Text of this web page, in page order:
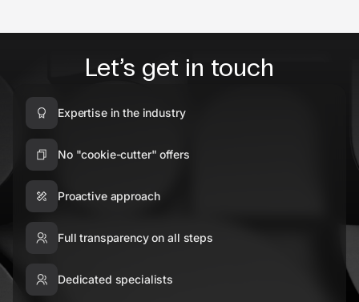
Let’s get in touch
Expertise in the industry
No "cookie-cutter" offers
Proactive approach
Full transparency on all steps
Dedicated specialists